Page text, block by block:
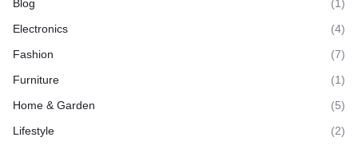
Blog
(1)
Electronics
(4)
Fashion
(7)
Furniture
(1)
Home & Garden
(5)
Lifestyle
(2)